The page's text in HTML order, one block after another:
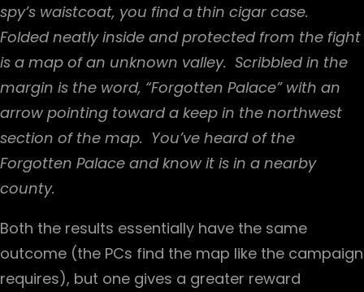
spy’s waistcoat, you find a thin cigar case.
Folded neatly inside and protected from the fight
is a map of an unknown valley. Scribbled in the
margin is the word, “Forgotten Palace” with an
arrow pointing toward a keep in the northwest
section of the map. You’ve heard of the
Forgotten Palace and know it is in a nearby
county.
Both the results essentially have the same
outcome (the PCs find the map like the campaign
requires), but one gives a greater reward